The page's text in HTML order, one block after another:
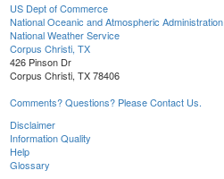
US Dept of Commerce
National Oceanic and Atmospheric Administration
National Weather Service
Corpus Christi, TX
426 Pinson Dr
Corpus Christi, TX 78406
Comments? Questions? Please Contact Us.
Disclaimer
Information Quality
Help
Glossary